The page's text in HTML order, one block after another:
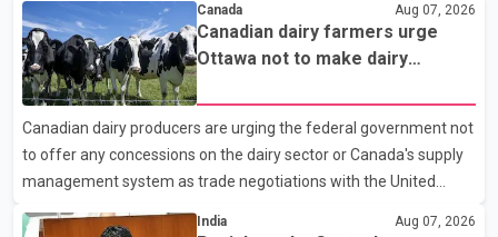
attempted to stop a speeding motorcycle at about 3:30 a.m.
near the Trans-Canada Highway and the 104 Avenue off-ramp.
Police said the rider fled into oncoming traffic before colliding
with a civilian vehicle. The motorcyclist was transported to
hospital by BC Emergency Health Services for treatment. Police
said no other people were injured in th
Canada Aug 07, 2026
Canadian dairy farmers urge
Ottawa not to make dairy
Canadian dairy producers are urging the federal government not
to offer any concessions on the dairy sector or Canada's supply
management system as trade negotiations with the United
States continue ahead of a key tariff deadline. In a statement,
India Aug 07, 2026